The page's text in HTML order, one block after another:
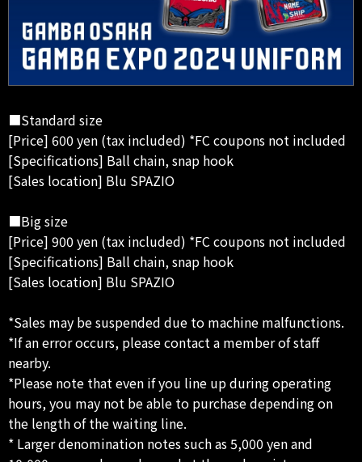
■Standard size
[Price] 600 yen (tax included) *FC coupons not included
[Specifications] Ball chain, snap hook
[Sales location] Blu SPAZIO
■Big size
[Price] 900 yen (tax included) *FC coupons not included
[Specifications] Ball chain, snap hook
[Sales location] Blu SPAZIO
*Sales may be suspended due to machine malfunctions.
*If an error occurs, please contact a member of staff
nearby.
*Please note that even if you line up during operating
hours, you may not be able to purchase depending on
the length of the waiting line.
* Larger denomination notes such as 5,000 yen and